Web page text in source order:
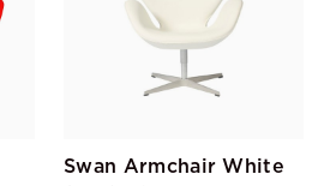
Swan Armchair White